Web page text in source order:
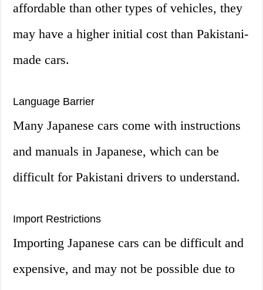
affordable than other types of vehicles, they
may have a higher initial cost than Pakistani-
made cars.
Language Barrier
Many Japanese cars come with instructions
and manuals in Japanese, which can be
difficult for Pakistani drivers to understand.
Import Restrictions
Importing Japanese cars can be difficult and
expensive, and may not be possible due to